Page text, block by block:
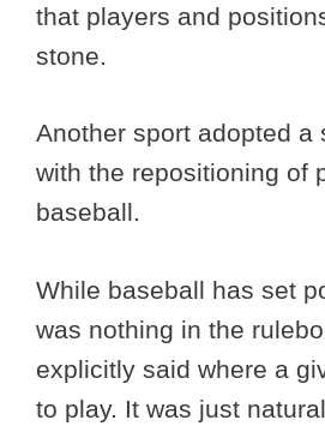
that players and
stone.
Another sport adopted a
with the repositioning of
baseball.
While baseball has set
was nothing in the
explicitly said where a
to play. It was just